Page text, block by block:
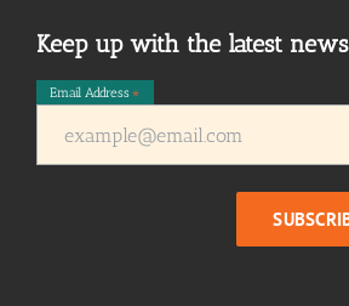
Keep up with the latest news
Email Address*